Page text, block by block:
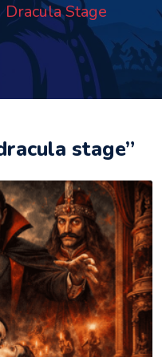
Dracula Stage
stage”